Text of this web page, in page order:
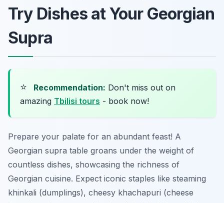
Try Dishes at Your Georgian
Supra
⭐ Recommendation: Don't miss out on
amazing Tbilisi tours - book now!
Prepare your palate for an abundant feast! A
Georgian supra table groans under the weight of
countless dishes, showcasing the richness of
Georgian cuisine. Expect iconic staples like steaming
khinkali (dumplings), cheesy khachapuri (cheese